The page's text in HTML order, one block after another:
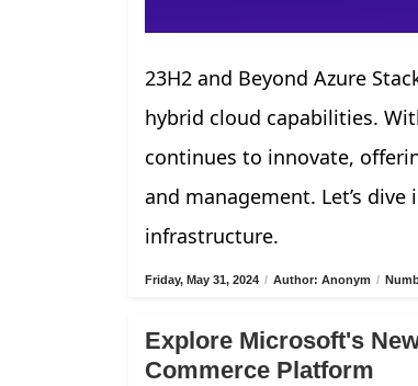
23H2 and Beyond Azure
hybrid cloud capabilities.
continues to innovate,
and management. Let’s
infrastructure.
Friday, May 31, 2024 / Author: Anonym /
Explore Microsoft's
Commerce Platform